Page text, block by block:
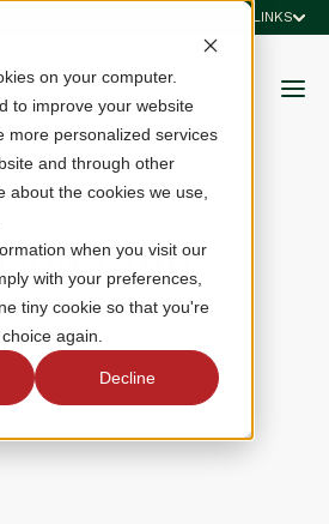
on your computer.
to improve your website
more personalized services
and through other
about the cookies we use,
when you visit our
with your preferences,
tiny cookie so that you're
again.
Decline
QUICK LINKS
Club
Virginia Beach, VA 23455